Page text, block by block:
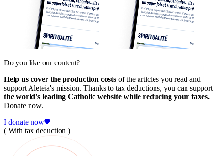
Do you like our content?
Help us cover the production costs of the articles you read and
support Aleteia's mission. Thanks to tax deductions, you can support
the world's leading Catholic website while reducing your taxes.
Donate now.
I donate now
( With tax deduction )